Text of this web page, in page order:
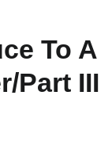
To A
Part III